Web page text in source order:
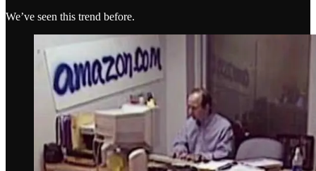
We’ve seen this trend before.